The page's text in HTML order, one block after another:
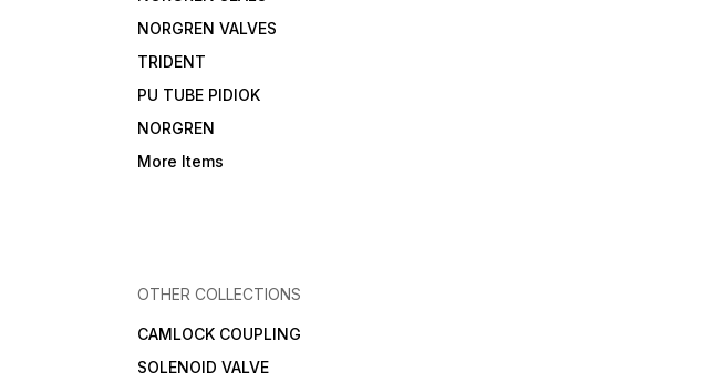
NORGREN VALVES
TRIDENT
PU TUBE PIDIOK
NORGREN
More Items
OTHER COLLECTIONS
CAMLOCK COUPLING
SOLENOID VALVE